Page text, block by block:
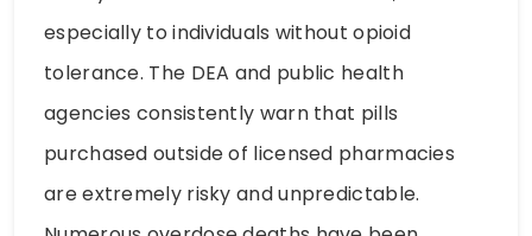
especially to individuals without opioid
tolerance. The DEA and public health
agencies consistently warn that pills
purchased outside of licensed pharmacies
are extremely risky and unpredictable.